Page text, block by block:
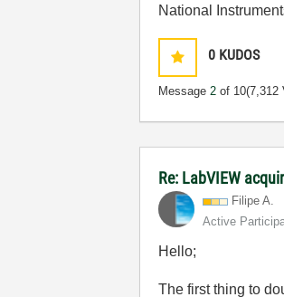
National
0 KUDOS
Message2 of 10(7,312
Re: LabVIEW
Filipe A.
Active
Hello;
The first thing to